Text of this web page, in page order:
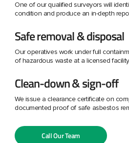
One of our qualified surveyors will
condition and produce an in-depth
Safe removal & disposal
Our operatives work under full
of hazardous waste at a licensed
Clean-down & sign-off
We issue a clearance certificate on
documented proof of safe asbestos
Call Our Team